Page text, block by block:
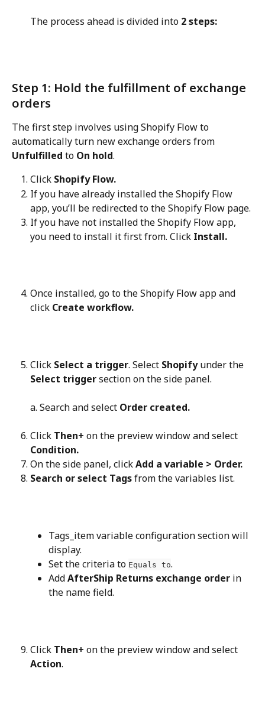
The process ahead is divided into 2 steps:
Step 1: Hold the fulfillment of exchange
orders
The first step involves using Shopify Flow to
automatically turn new exchange orders from
Unfulfilled to On hold.
Click Shopify Flow.
If you have already installed the Shopify Flow
app, you’ll be redirected to the Shopify Flow page.
If you have not installed the Shopify Flow app,
you need to install it first from. Click Install.
Once installed, go to the Shopify Flow app and
click Create workflow.
Click Select a trigger. Select Shopify under the
Select trigger section on the side panel.
a. Search and select Order created.
Click Then+ on the preview window and select
Condition.
On the side panel, click Add a variable > Order.
Search or select Tags from the variables list.
Tags_item variable configuration section will
display.
Set the criteria to Equals to.
Add AfterShip Returns exchange order in
the name field.
Click Then+ on the preview window and select
Action.